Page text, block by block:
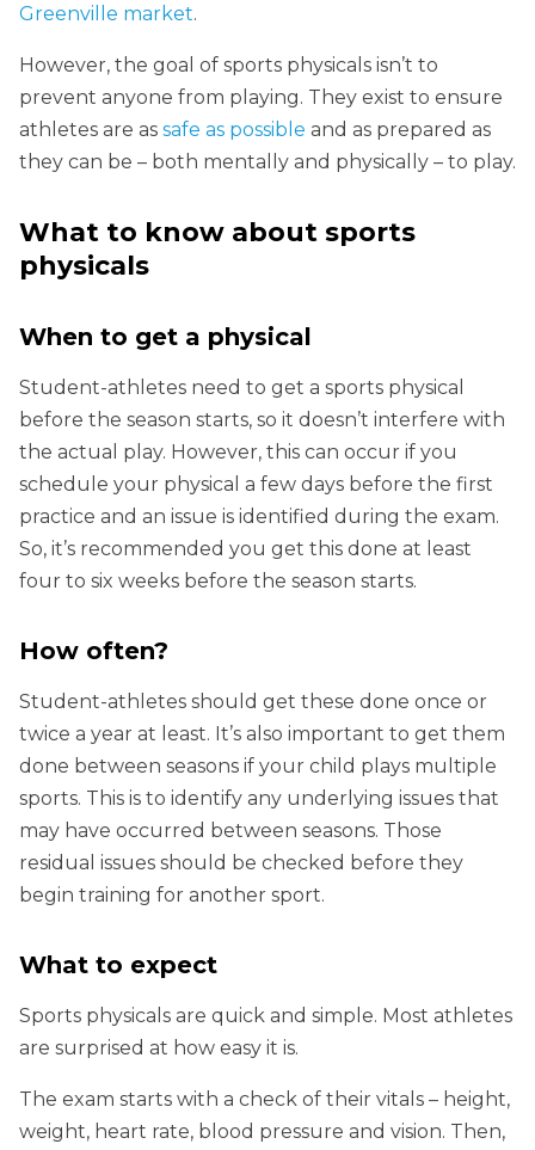
Greenville market.
However, the goal of sports physicals isn’t to
prevent anyone from playing. They exist to ensure
athletes are as safe as possible and as prepared as
they can be – both mentally and physically – to play.
What to know about sports
physicals
When to get a physical
Student-athletes need to get a sports physical
before the season starts, so it doesn’t interfere with
the actual play. However, this can occur if you
schedule your physical a few days before the first
practice and an issue is identified during the exam.
So, it’s recommended you get this done at least
four to six weeks before the season starts.
How often?
Student-athletes should get these done once or
twice a year at least. It’s also important to get them
done between seasons if your child plays multiple
sports. This is to identify any underlying issues that
may have occurred between seasons. Those
residual issues should be checked before they
begin training for another sport.
What to expect
Sports physicals are quick and simple. Most athletes
are surprised at how easy it is.
The exam starts with a check of their vitals – height,
weight, heart rate, blood pressure and vision. Then,